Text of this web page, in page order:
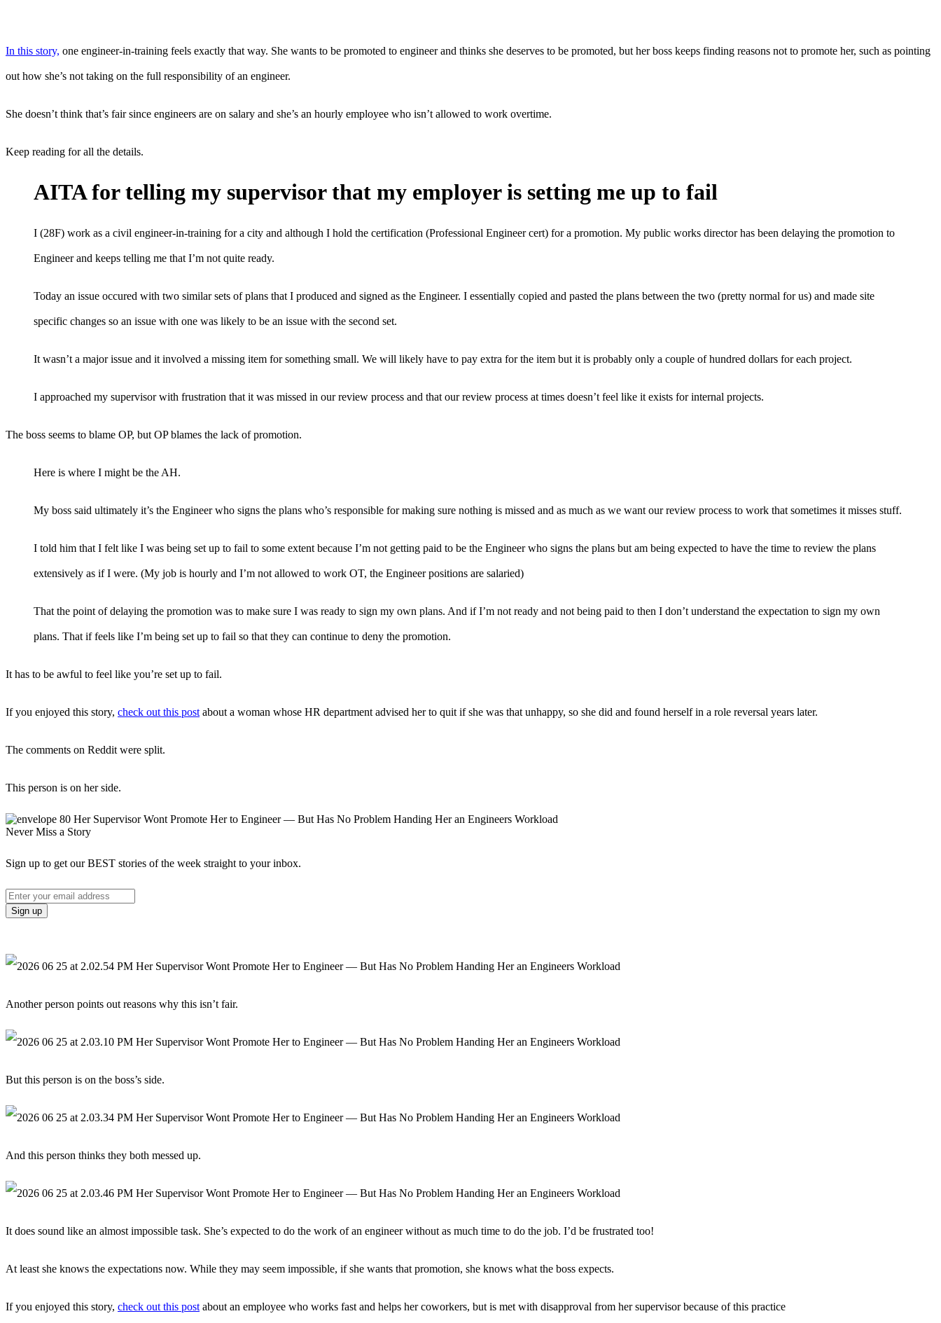
In this story, one engineer-in-training feels exactly that way. She wants to be promoted to engineer and thinks she deserves to be promoted, but her boss keeps finding reasons not to promote her, such as pointing
out how she’s not taking on the full responsibility of an engineer.
She doesn’t think that’s fair since engineers are on salary and she’s an hourly employee who isn’t allowed to work overtime.
Keep reading for all the details.
AITA for telling my supervisor that my employer is setting me up to fail
I (28F) work as a civil engineer-in-training for a city and although I hold the certification (Professional Engineer cert) for a promotion. My public works director has been delaying the promotion to
Engineer and keeps telling me that I’m not quite ready.
Today an issue occured with two similar sets of plans that I produced and signed as the Engineer. I essentially copied and pasted the plans between the two (pretty normal for us) and made site
specific changes so an issue with one was likely to be an issue with the second set.
It wasn’t a major issue and it involved a missing item for something small. We will likely have to pay extra for the item but it is probably only a couple of hundred dollars for each project.
I approached my supervisor with frustration that it was missed in our review process and that our review process at times doesn’t feel like it exists for internal projects.
The boss seems to blame OP, but OP blames the lack of promotion.
Here is where I might be the AH.
My boss said ultimately it’s the Engineer who signs the plans who’s responsible for making sure nothing is missed and as much as we want our review process to work that sometimes it misses stuff.
I told him that I felt like I was being set up to fail to some extent because I’m not getting paid to be the Engineer who signs the plans but am being expected to have the time to review the plans
extensively as if I were. (My job is hourly and I’m not allowed to work OT, the Engineer positions are salaried)
That the point of delaying the promotion was to make sure I was ready to sign my own plans. And if I’m not ready and not being paid to then I don’t understand the expectation to sign my own
plans. That if feels like I’m being set up to fail so that they can continue to deny the promotion.
It has to be awful to feel like you’re set up to fail.
If you enjoyed this story, check out this post about a woman whose HR department advised her to quit if she was that unhappy, so she did and found herself in a role reversal years later.
The comments on Reddit were split.
This person is on her side.
Never Miss a Story
Sign up to get our BEST stories of the week straight to your inbox.
Another person points out reasons why this isn’t fair.
But this person is on the boss’s side.
And this person thinks they both messed up.
It does sound like an almost impossible task. She’s expected to do the work of an engineer without as much time to do the job. I’d be frustrated too!
At least she knows the expectations now. While they may seem impossible, if she wants that promotion, she knows what the boss expects.
If you enjoyed this story, check out this post about an employee who works fast and helps her coworkers, but is met with disapproval from her supervisor because of this practice